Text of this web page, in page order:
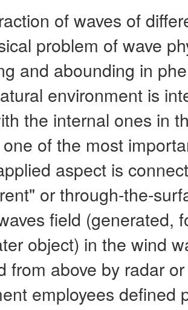
of waves of
problem of wave
and abounding in
environment is
the internal ones in
of the most
aspect is
or through-the-
field (generated,
object) in the wind
from above by radar
employees defined